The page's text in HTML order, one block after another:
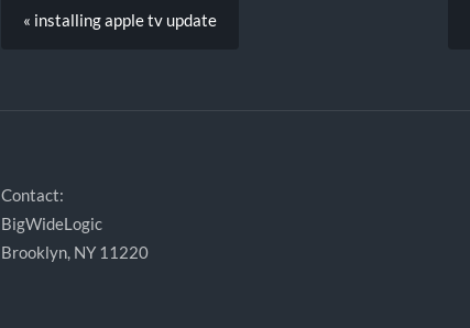
« installing apple tv update
Contact:
BigWideLogic
Brooklyn, NY 11220